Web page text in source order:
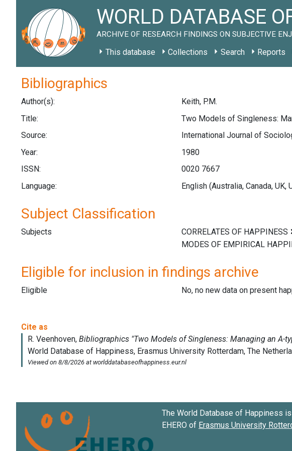
WORLD DATABASE
ARCHIVE OF RESEARCH FINDINGS ON SUBJECTIVE
This database Collections Search Reports
Bibliographics
Author(s):
Keith, P.M.
Title:
Two Models of Singleness:
Source:
International Journal of
Year:
1980
ISSN:
0020 7667
Language:
English (Australia, Canada, UK,
Subject Classification
Subjects
Eligible for inclusion in findings archive
Eligible No, no new data on present
The World Database of Happiness
EHERO of Erasmus University